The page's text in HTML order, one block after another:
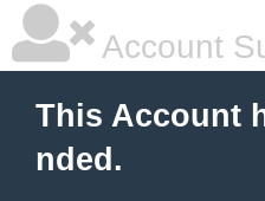
Account
This Account
nded.